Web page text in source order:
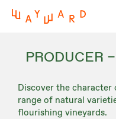
PRODUCER
Discover the
range of natural
flourishing vineyards.